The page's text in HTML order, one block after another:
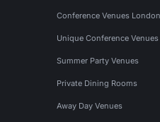
Conference Venues London
Unique Conference Venues
Summer Party Venues
Private Dining Rooms
Away Day Venues